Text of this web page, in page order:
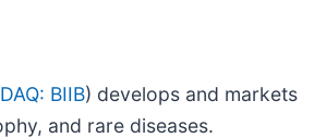
BIIB) develops and markets
and rare diseases.